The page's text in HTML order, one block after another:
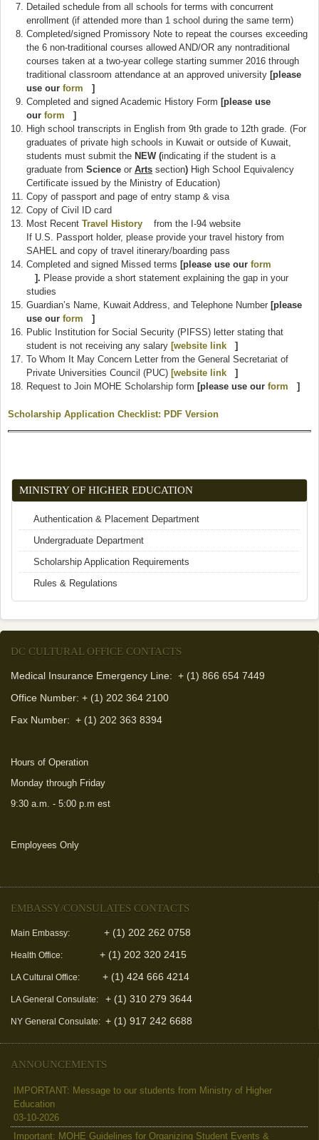
Detailed schedule from all schools for terms with concurrent
enrollment (if attended more than 1 school during the same term)
Completed/signed Promissory Note to repeat the courses exceeding
the 6 non-traditional courses allowed AND/OR any nontraditional
courses taken at a two-year college starting summer 2016 through
traditional classroom attendance at an approved university [please
use our form (link is external)
]
Completed and signed Academic History Form [please use
our form (link is external)
]
High school transcripts in English from 9th grade to 12th grade. (For
graduates of private high schools in Kuwait or outside of Kuwait,
students must submit the NEW (indicating if the student is a
graduate from Science or Arts section) High School Equivalency
Certificate issued by the Ministry of Education)
Copy of passport and page of entry stamp & visa
Copy of Civil ID card
Most Recent Travel History (link is external)
from the I-94 website
If U.S. Passport holder, please provide your travel history from
SAHEL and copy of travel itinerary/boarding pass
Completed and signed Missed terms [please use our form
(link is external)
]. Please provide a short statement explaining the gap in your
studies
Guardian’s Name, Kuwait Address, and Telephone Number [please
use our form (link is external)
]
Public Institution for Social Security (PIFSS) letter stating that
student is not receiving any salary [website link (link is external)
]
To Whom It May Concern Letter from the General Secretariat of
Private Universities Council (PUC) [website link (link is external)
]
Request to Join MOHE Scholarship form [please use our form (link is
]
Scholarship Application Checklist: PDF Version
MINISTRY OF HIGHER EDUCATION
Authentication & Placement Department
Undergraduate Department
Scholarship Application Requirements
Rules & Regulations
DC CULTURAL OFFICE CONTACTS
Medical Insurance Emergency Line: + (1) 866 654 7449
Office Number: + (1) 202 364 2100
Fax Number: + (1) 202 363 8394
Hours of Operation
Monday through Friday
9:30 a.m. - 5:00 p.m est
Employees Only
EMBASSY/CONSULATES CONTACTS
Main Embassy: + (1) 202 262 0758
Health Office: + (1) 202 320 2415
LA Cultural Office: + (1) 424 666 4214
LA General Consulate: + (1) 310 279 3644
NY General Consulate: + (1) 917 242 6688
ANNOUNCEMENTS
IMPORTANT: Message to our students from Ministry of Higher
Education
03-10-2026
Important: MOHE Guidelines for Organizing Student Events &